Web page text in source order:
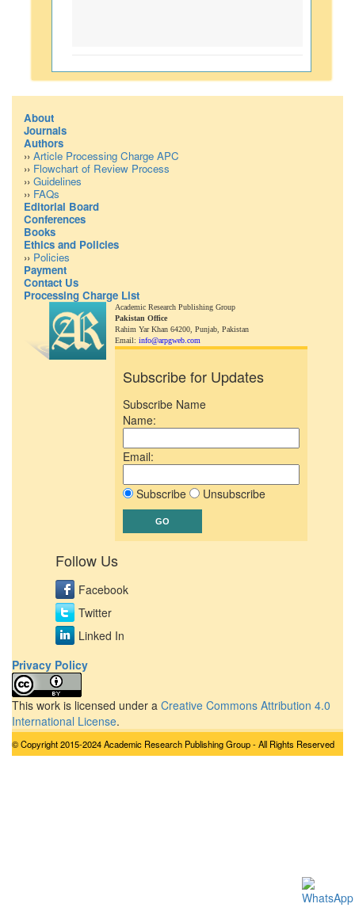
About
Journals
Authors
›› Article Processing Charge APC
›› Flowchart of Review Process
›› Guidelines
›› FAQs
Editorial Board
Conferences
Books
Ethics and Policies
›› Policies
Payment
Contact Us
Processing Charge List
Academic Research Publishing Group
Pakistan Office
Rahim Yar Khan 64200, Punjab, Pakistan
Email: info@arpgweb.com
Subscribe for Updates
Subscribe Name
Name:
Email:
Subscribe Unsubscribe
Follow Us
Facebook
Twitter
Linked In
Privacy Policy
This work is licensed under a Creative Commons Attribution 4.0
International License.
© Copyright 2015-2024 Academic Research Publishing Group - All Rights Reserved